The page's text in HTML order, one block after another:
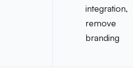
integration,
remove
branding